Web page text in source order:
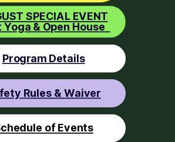
of Events
Program Details
Rules & Waiver
SPECIAL EVENT
Yoga & Open House